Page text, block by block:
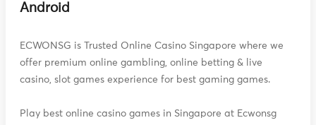
Android
ECWONSG is Trusted Online Casino Singapore where we
offer premium online gambling, online betting & live
casino, slot games experience for best gaming games.
Play best online casino games in Singapore at Ecwonsg